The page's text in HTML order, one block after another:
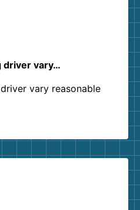
driver vary…
vary reasonable